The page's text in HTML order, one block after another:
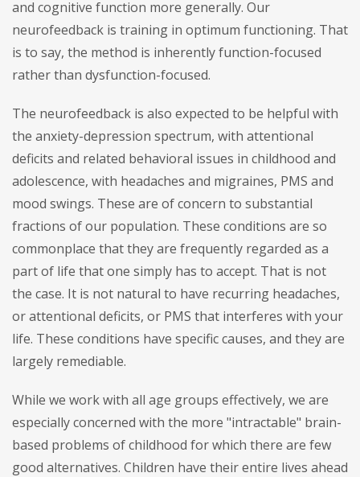
and cognitive function more generally. Our
neurofeedback is training in optimum functioning. That
is to say, the method is inherently function-focused
rather than dysfunction-focused.
The neurofeedback is also expected to be helpful with
the anxiety-depression spectrum, with attentional
deficits and related behavioral issues in childhood and
adolescence, with headaches and migraines, PMS and
mood swings. These are of concern to substantial
fractions of our population. These conditions are so
commonplace that they are frequently regarded as a
part of life that one simply has to accept. That is not
the case. It is not natural to have recurring headaches,
or attentional deficits, or PMS that interferes with your
life. These conditions have specific causes, and they are
largely remediable.
While we work with all age groups effectively, we are
especially concerned with the more "intractable" brain-
based problems of childhood for which there are few
good alternatives. Children have their entire lives ahead